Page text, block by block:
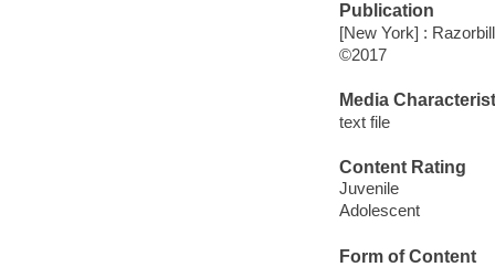
Publication
[New York] :
©2017
Media
text file
Content Rating
Juvenile
Adolescent
Form of Content